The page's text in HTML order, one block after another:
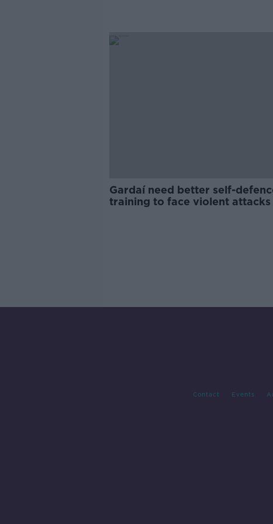
Gardaí need better self-
training to face violent attacks
Contact Events